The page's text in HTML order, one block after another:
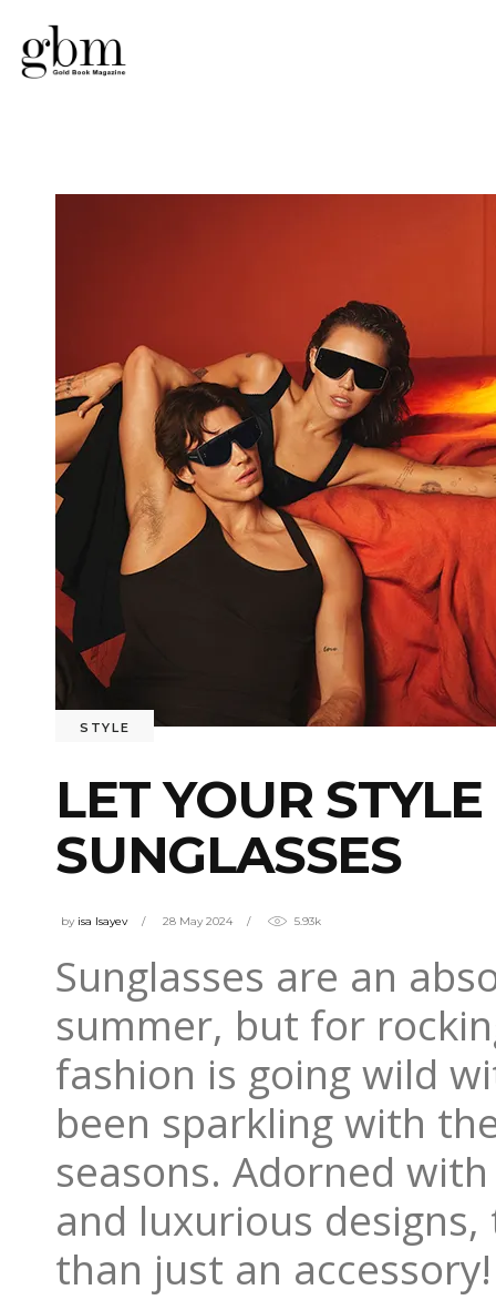
STYLE
LET YOUR
SUNGLASSES
by isa Isayev 28 May 2024 5.93k
Sunglasses are an
summer, but for
fashion is going wild
been sparkling with
seasons. Adorned
and luxurious
than just an accessory!